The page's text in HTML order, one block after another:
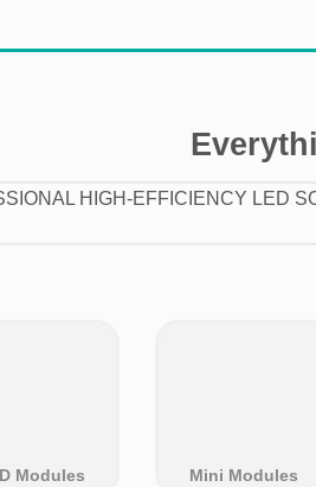
HIGH-EFFICIENCY LED
Modules Mini Modules